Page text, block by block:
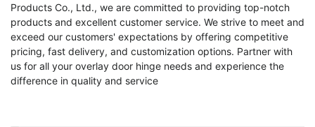
Products Co., Ltd., we are committed to providing top-notch
products and excellent customer service. We strive to meet and
exceed our customers' expectations by offering competitive
pricing, fast delivery, and customization options. Partner with
us for all your overlay door hinge needs and experience the
difference in quality and service